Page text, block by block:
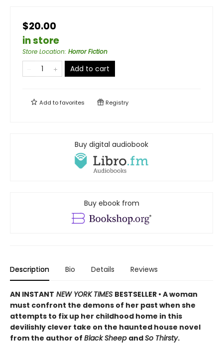
$20.00
in store
Store Location: Horror Fiction
Add to cart
Add tofavorites Registry
Buy digital audiobook
Buy ebook from
Description Bio Details Reviews
AN INSTANT NEW YORK TIMES BESTSELLER • A woman
must confront the demons of her past when she
attempts to fix up her childhood home in this
devilishly clever take on the haunted house novel
from the author of Black Sheep andSo Thirsty.